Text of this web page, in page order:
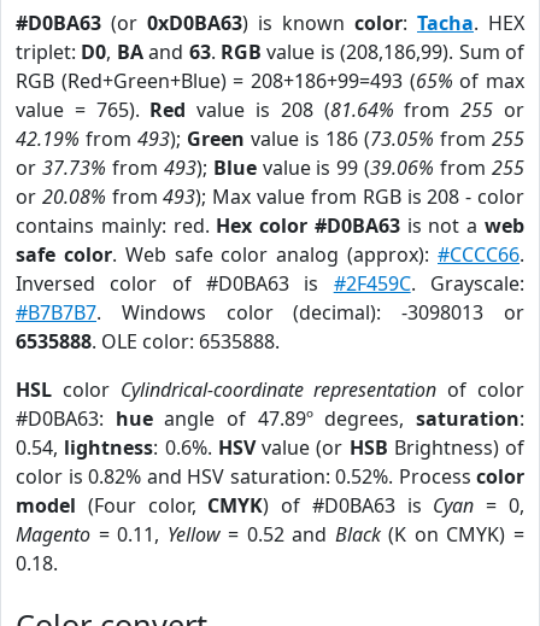
#D0BA63 (or 0xD0BA63) is known color: Tacha. HEX
triplet: D0, BAand 63. RGB value is (208,186,99). Sum of
RGB (Red+Green+Blue) = 208+186+99=493 (65% of max
value = 765). Red value is 208 (81.64% from255 or
42.19% from 493); Green value is 186 (73.05% from 255
or 37.73% from 493); Bluevalue is 99 (39.06% from255
or 20.08% from493); Max value from RGB is 208 - color
contains mainly: red. Hex color #D0BA63is not aweb
safe color. Web safe color analog (approx):#CCCC66.
Inversed color of #D0BA63 is #2F459C. Grayscale:
#B7B7B7. Windows color (decimal): -3098013 or
6535888. OLE color: 6535888.
HSL color Cylindrical-coordinate representation of color
#D0BA63: hueangle of 47.89º degrees,saturation:
0.54, lightness: 0.6%. HSVvalue (or HSB Brightness) of
color is 0.82% and HSV saturation: 0.52%. Process color
model (Four color, CMYK) of #D0BA63 is Cyan = 0,
Magento = 0.11, Yellow= 0.52 and Black(K on CMYK) =
0.18.